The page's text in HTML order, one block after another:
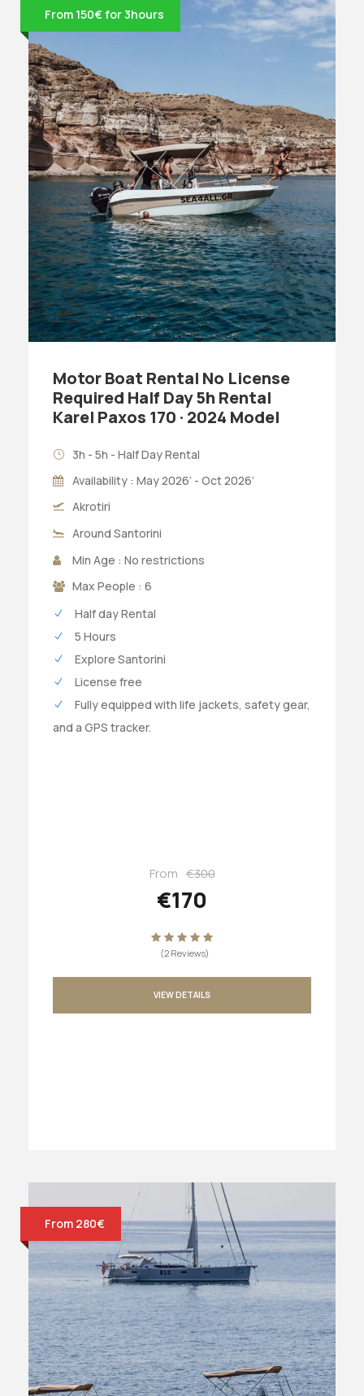
From 150€ for 3hours
Motor Boat Rental No License
Required Half Day 5h Rental
Karel Paxos 170 · 2024 Model
3h - 5h - Half Day Rental
Availability : May 2026’ - Oct 2026’
Akrotiri
Around Santorini
Min Age : No restrictions
Max People : 6
Half day Rental
5 Hours
Explore Santorini
License free
Fully equipped with life jackets, safety gear,
and a GPS tracker.
From €300
€170
(2 Reviews)
VIEW DETAILS
From 280€